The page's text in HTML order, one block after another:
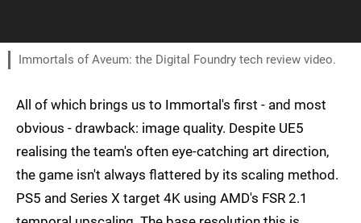
Immortals of Aveum: the Digital Foundry tech review video.
All of which brings us to Immortal's first - and most
obvious - drawback: image quality. Despite UE5
realising the team's often eye-catching art direction,
the game isn't always flattered by its scaling method.
PS5 and Series X target 4K using AMD's FSR 2.1